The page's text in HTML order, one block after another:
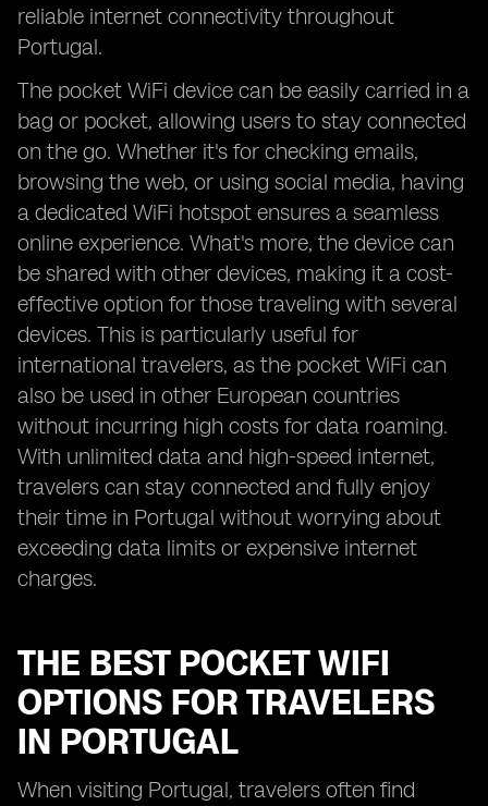
reliable internet connectivity throughout
Portugal.
The pocket WiFi device can be easily carried in a
bag or pocket, allowing users to stay connected
on the go. Whether it's for checking emails,
browsing the web, or using social media, having
a dedicated WiFi hotspot ensures a seamless
online experience. What's more, the device can
be shared with other devices, making it a cost-
effective option for those traveling with several
devices. This is particularly useful for
international travelers, as the pocket WiFi can
also be used in other European countries
without incurring high costs for data roaming.
With unlimited data and high-speed internet,
travelers can stay connected and fully enjoy
their time in Portugal without worrying about
exceeding data limits or expensive internet
charges.
THE BEST POCKET WIFI
OPTIONS FOR TRAVELERS
IN PORTUGAL
When visiting Portugal, travelers often find